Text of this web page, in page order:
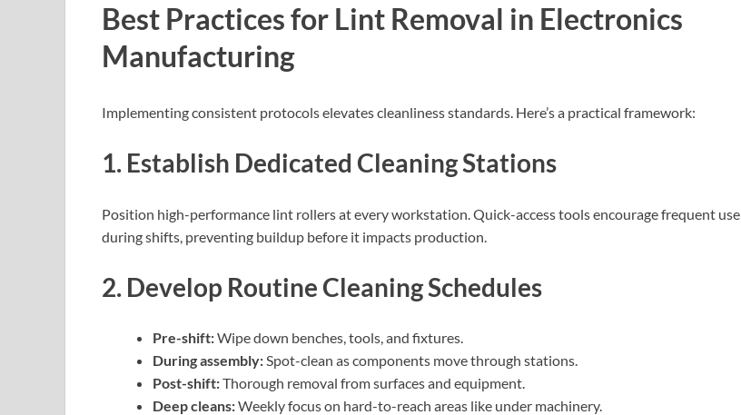
Best Practices for Lint Removal in Electronics
Manufacturing
Implementing consistent protocols elevates cleanliness standards. Here’s a practical framework:
1. Establish Dedicated Cleaning Stations
Position high-performance lint rollers at every workstation. Quick-access tools encourage frequent use
during shifts, preventing buildup before it impacts production.
2. Develop Routine Cleaning Schedules
Pre-shift:Wipe down benches, tools, and fixtures.
During assembly:Spot-clean as components move through stations.
Post-shift:Thorough removal from surfaces and equipment.
Deep cleans:Weekly focus on hard-to-reach areas like under machinery.